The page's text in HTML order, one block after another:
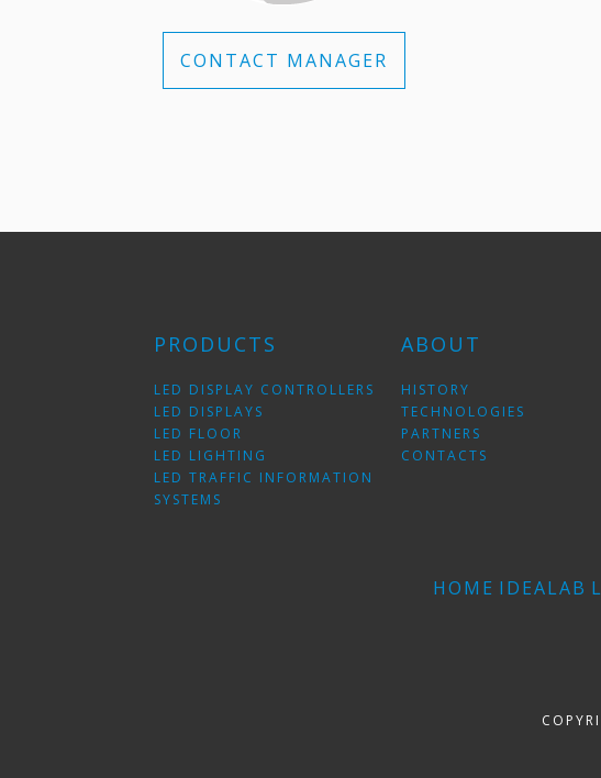
CONTACT MANAGER
PRODUCTS
LED DISPLAY CONTROLLERS
LED DISPLAYS
LED FLOOR
LED LIGHTING
LED TRAFFIC INFORMATION
SYSTEMS
ABOUT
HISTORY
TECHNOLOGIES
PARTNERS
CONTACTS
HOME IDEALAB